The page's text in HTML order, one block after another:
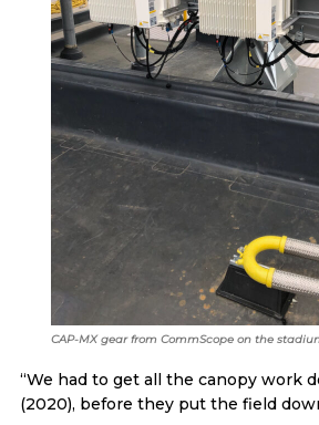
CAP-MX gear from CommScope on the
“We had to get all the canopy work
(2020), before they put the field